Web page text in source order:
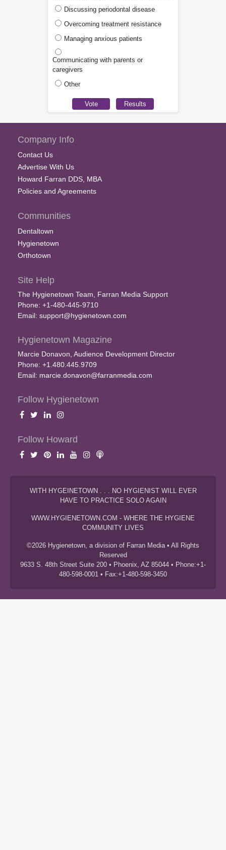
Discussing periodontal disease
Overcoming treatment resistance
Managing anxious patients
Communicating with parents or
caregivers
Other
Company Info
Contact Us
Advertise With Us
Howard Farran DDS, MBA
Policies and Agreements
Communities
Dentaltown
Hygienetown
Orthotown
Site Help
The Hygienetown Team, Farran Media Support
Phone: +1-480-445-9710
Email: support@hygienetown.com
Hygienetown Magazine
Marcie Donavon, Audience Development Director
Phone: +1.480.445.9709
Email: marcie.donavon@farranmedia.com
Follow Hygienetown
Follow Howard
WITH HYGEINETOWN . . . NO HYGIENIST WILL EVER
HAVE TO PRACTICE SOLO AGAIN
WWW.HYGIENETOWN.COM - WHERE THE HYGIENE
COMMUNITY LIVES
©2026 Hygienetown, a division of Farran Media • All Rights
Reserved
9633 S. 48th Street Suite 200 • Phoenix, AZ 85044 • Phone:+1-
480-598-0001 • Fax:+1-480-598-3450